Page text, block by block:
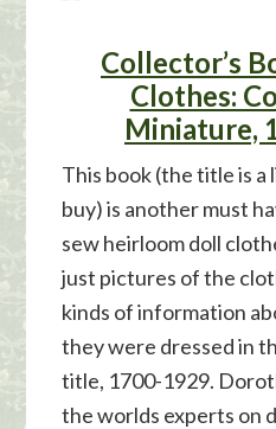
Collector’s
Clothes:
Miniature,
This book (the title is a
buy) is another must
sew heirloom doll
just pictures of the
kinds of information
they were dressed in
title, 1700-1929.
the worlds experts on